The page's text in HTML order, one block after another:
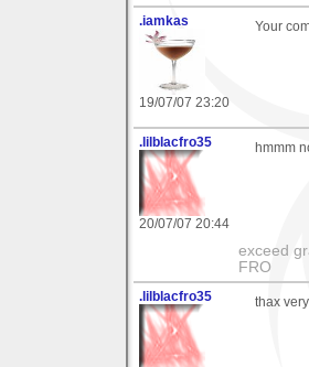
.iamkas
19/07/07 23:20
Your
.lilblacfro35
20/07/07 20:44
hmmm
exceed
FRO
.lilblacfro35 thax